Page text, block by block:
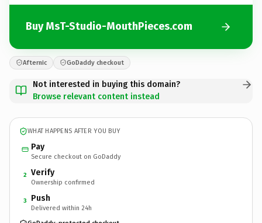
Buy MsT-Studio-MouthPieces.com
Afternic GoDaddy checkout
Not interested in buying this domain?
Browse relevant content instead
WHAT HAPPENS AFTER YOU BUY
Pay
Secure checkout on GoDaddy
2 Verify
Ownership confirmed
3 Push
Delivered within 24h